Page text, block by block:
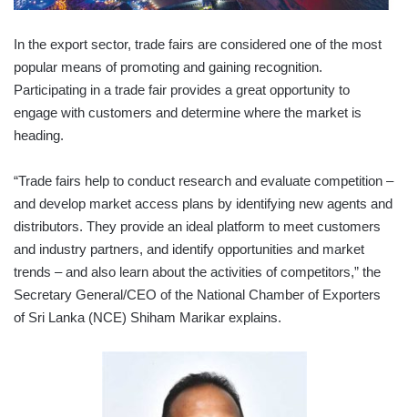
In the export sector, trade fairs are considered one of the most
popular means of promoting and gaining recognition.
Participating in a trade fair provides a great opportunity to
engage with customers and determine where the market is
heading.
“Trade fairs help to conduct research and evaluate competition –
and develop market access plans by identifying new agents and
distributors. They provide an ideal platform to meet customers
and industry partners, and identify opportunities and market
trends – and also learn about the activities of competitors,” the
Secretary General/CEO of the National Chamber of Exporters
of Sri Lanka (NCE) Shiham Marikar explains.